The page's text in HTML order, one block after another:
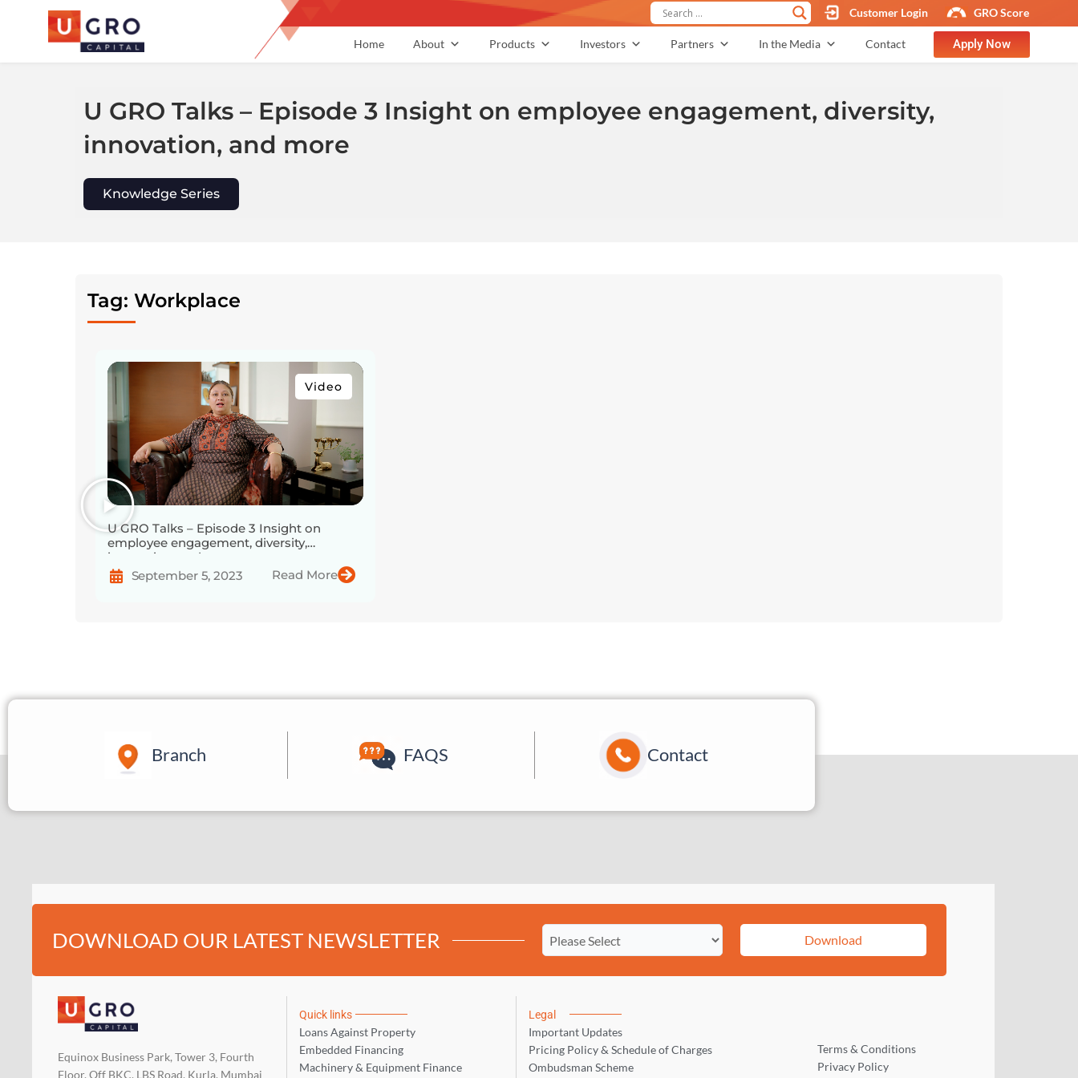
Customer Login GRO Score
Home About Products Investors Partners In the Media Contact Apply Now
U GRO Talks – Episode 3 Insight on employee engagement, diversity,
innovation, and more
Knowledge Series
Tag: Workplace
Video
U GRO Talks – Episode 3 Insight on
employee engagement, diversity,
innovation, and more
September 5, 2023
Read More
Branch FAQS Contact
DOWNLOAD OUR LATEST NEWSLETTER Download
Equinox Business Park, Tower 3, Fourth
Floor, Off BKC, LBS Road, Kurla, Mumbai
Quick links
Loans Against Property
Embedded Financing
Machinery & Equipment Finance
Legal
Important Updates
Pricing Policy & Schedule of Charges
Ombudsman Scheme
Terms & Conditions
Privacy Policy